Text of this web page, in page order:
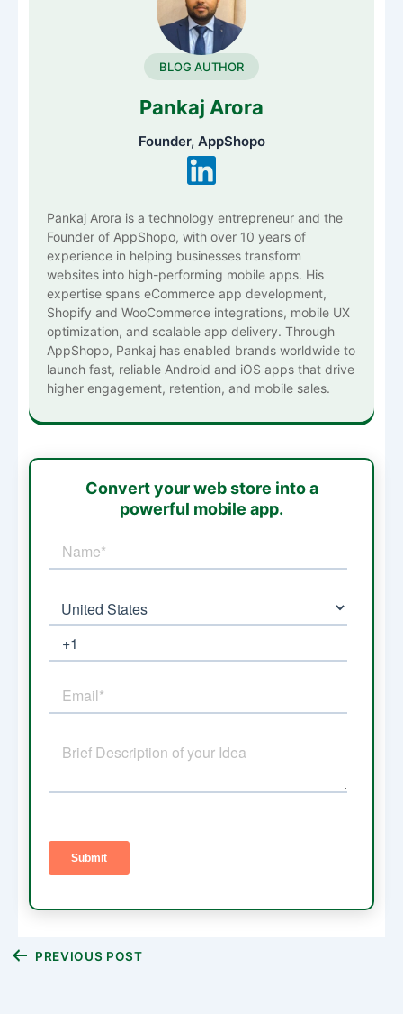
BLOG AUTHOR
Pankaj Arora
Founder, AppShopo
Pankaj Arora is a technology entrepreneur and the
Founder of AppShopo, with over 10 years of
experience in helping businesses transform
websites into high-performing mobile apps. His
expertise spans eCommerce app development,
Shopify and WooCommerce integrations, mobile UX
optimization, and scalable app delivery. Through
AppShopo, Pankaj has enabled brands worldwide to
launch fast, reliable Android and iOS apps that drive
higher engagement, retention, and mobile sales.
Convert your web store into a
powerful mobile app.
Post
PREVIOUS POST